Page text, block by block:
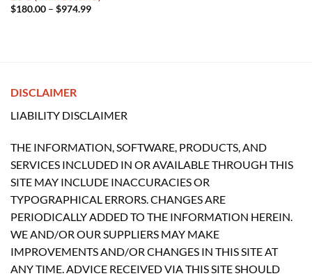
$180.00 – $974.99Price
DISCLAIMER
LIABILITY DISCLAIMER
THE INFORMATION, SOFTWARE, PRODUCTS, AND
SERVICES INCLUDED IN OR AVAILABLE THROUGH THIS
SITE MAY INCLUDE INACCURACIES OR
TYPOGRAPHICAL ERRORS. CHANGES ARE
PERIODICALLY ADDED TO THE INFORMATION HEREIN.
WE AND/OR OUR SUPPLIERS MAY MAKE
IMPROVEMENTS AND/OR CHANGES IN THIS SITE AT
ANY TIME. ADVICE RECEIVED VIA THIS SITE SHOULD